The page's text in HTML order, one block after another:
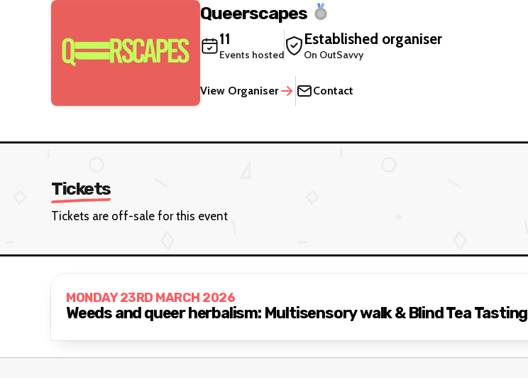
Queerscapes
11
Events hosted
Established organiser
On OutSavvy
View Organiser Contact
Tickets
Tickets are off-sale for this event
MONDAY 23RD MARCH 2026
Weeds and queer herbalism: Multisensory walk & Blind Tea Tasting